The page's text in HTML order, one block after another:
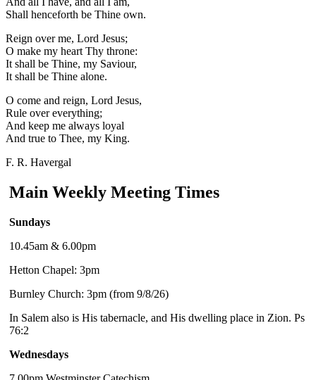
Shall henceforth be Thine own.
Reign over me, Lord Jesus;
O make my heart Thy throne:
It shall be Thine, my Saviour,
It shall be Thine alone.
O come and reign, Lord Jesus,
Rule over everything;
And keep me always loyal
And true to Thee, my King.
F. R. Havergal
Main Weekly Meeting Times
Sundays
10.45am & 6.00pm
Hetton Chapel: 3pm
Burnley Church: 3pm (from 9/8/26)
In Salem also is His tabernacle, and His dwelling place in Zion. Ps
76:2
Wednesdays